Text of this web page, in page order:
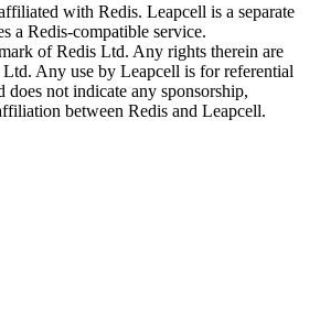
with Redis. Leapcell is a separate
a Redis-compatible service.
of Redis Ltd. Any rights therein are
Ltd. Any use by Leapcell is for referential
does not indicate any sponsorship,
between Redis and Leapcell.